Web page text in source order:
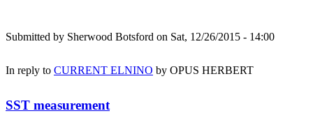
Submitted by Sherwood Botsford on Sat, 12/26/2015 - 14:00
In reply to CURRENT ELNINO by OPUS HERBERT
SST measurement